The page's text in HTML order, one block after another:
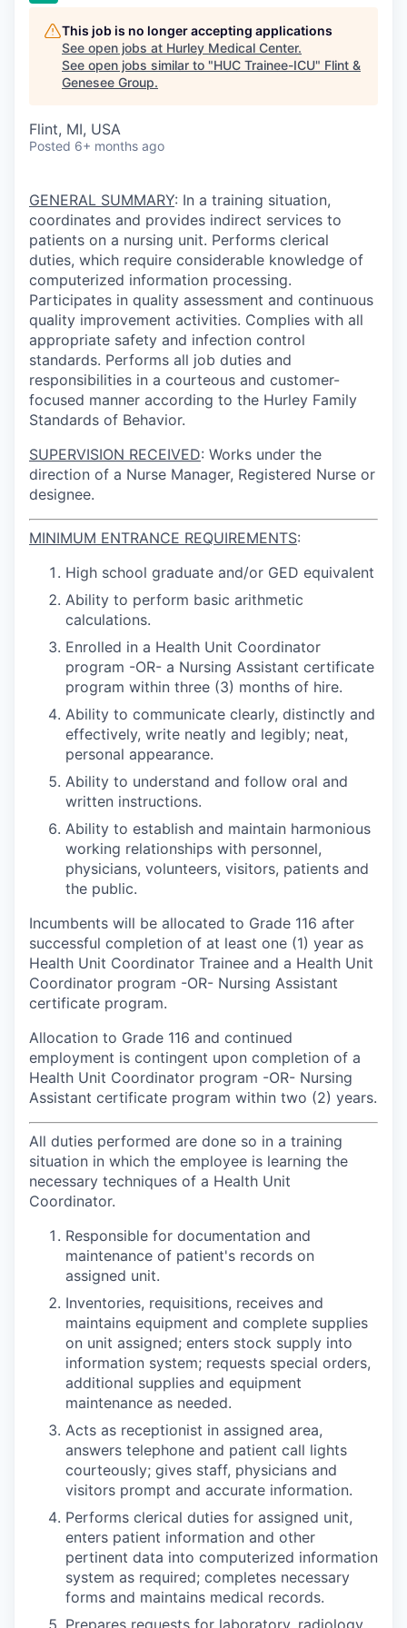
This job is no longer accepting applications
See open jobs at Hurley Medical Center.
See open jobs similar to "HUC Trainee-ICU" Flint &
Genesee Group.
Flint, MI, USA
Posted 6+ months ago
GENERAL SUMMARY: In a training situation,
coordinates and provides indirect services to
patients on a nursing unit. Performs clerical
duties, which require considerable knowledge of
computerized information processing.
Participates in quality assessment and continuous
quality improvement activities. Complies with all
appropriate safety and infection control
standards. Performs all job duties and
responsibilities in a courteous and customer-
focused manner according to the Hurley Family
Standards of Behavior.
SUPERVISION RECEIVED: Works under the
direction of a Nurse Manager, Registered Nurse or
designee.
MINIMUM ENTRANCE REQUIREMENTS:
High school graduate and/or GED equivalent
Ability to perform basic arithmetic
calculations.
Enrolled in a Health Unit Coordinator
program -OR- a Nursing Assistant certificate
program within three (3) months of hire.
Ability to communicate clearly, distinctly and
effectively, write neatly and legibly; neat,
personal appearance.
Ability to understand and follow oral and
written instructions.
Ability to establish and maintain harmonious
working relationships with personnel,
physicians, volunteers, visitors, patients and
the public.
Incumbents will be allocated to Grade 116 after
successful completion of at least one (1) year as
Health Unit Coordinator Trainee and a Health Unit
Coordinator program -OR- Nursing Assistant
certificate program.
Allocation to Grade 116 and continued
employment is contingent upon completion of a
Health Unit Coordinator program -OR- Nursing
Assistant certificate program within two (2) years.
All duties performed are done so in a training
situation in which the employee is learning the
necessary techniques of a Health Unit
Coordinator.
Responsible for documentation and
maintenance of patient's records on
assigned unit.
Inventories, requisitions, receives and
maintains equipment and complete supplies
on unit assigned; enters stock supply into
information system; requests special orders,
additional supplies and equipment
maintenance as needed.
Acts as receptionist in assigned area,
answers telephone and patient call lights
courteously; gives staff, physicians and
visitors prompt and accurate information.
Performs clerical duties for assigned unit,
enters patient information and other
pertinent data into computerized information
system as required; completes necessary
forms and maintains medical records.
Prepares requests for laboratory, radiology